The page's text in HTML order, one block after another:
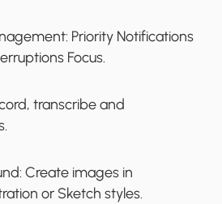
Priority Notifications
Focus.
transcribe and
Create images in
or Sketch styles.